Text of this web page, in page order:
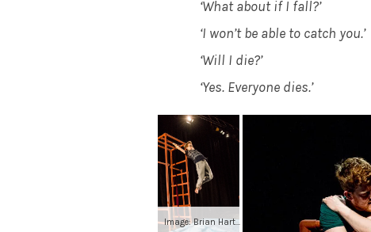
‘What about if I fall?’
‘I won’t be able to catch you.’
‘Will I die?’
‘Yes. Everyone dies.’
Image: Brian Hartley